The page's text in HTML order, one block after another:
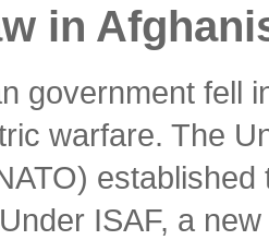
in
government fell
warfare. The
ISAF, a